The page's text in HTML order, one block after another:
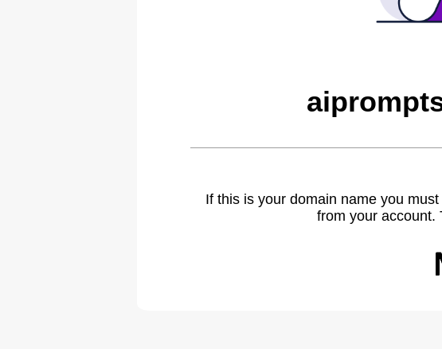
If this is your domain name you
from your account.